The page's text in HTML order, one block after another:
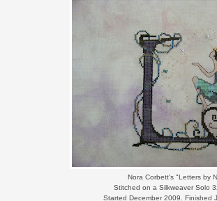
Nora Corbett's "Letters by
Stitched on a Silkweaver Solo
Started December 2009. Finished